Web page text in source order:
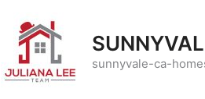
content
sunnyvale-ca-